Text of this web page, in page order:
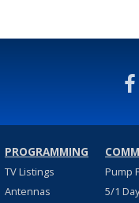
PROGRAMMING
TV Listings
Antennas
Pump
5/1 Day